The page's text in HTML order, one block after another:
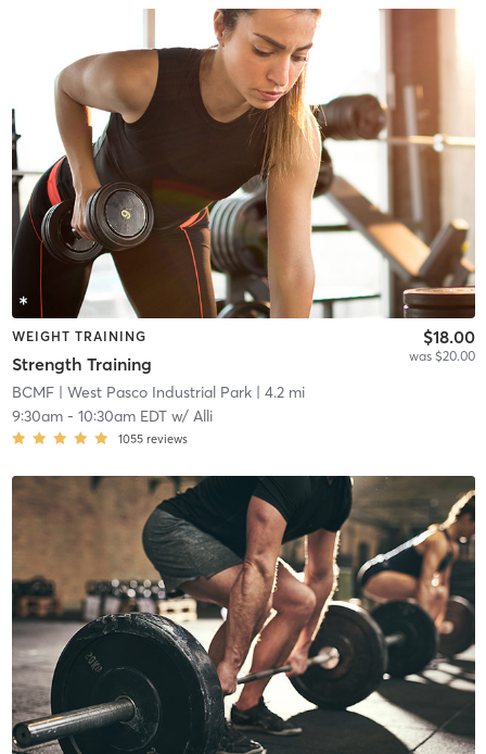
WEIGHT TRAINING
Strength Training
$18.00
was $20.00
BCMF| West Pasco Industrial Park| 4.2 mi
9:30am- 10:30am EDTw/ Alli
1055 reviews